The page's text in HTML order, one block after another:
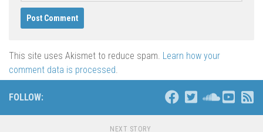
This site uses Akismet to reduce spam. Learn how your
comment data is processed.
FOLLOW:
NEXT STORY